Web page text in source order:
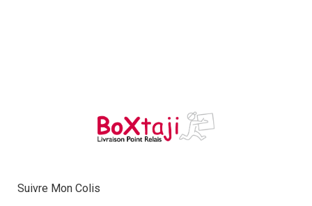
Suivre Mon Colis